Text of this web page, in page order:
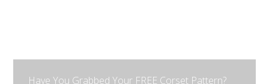
Have You Grabbed Your FREE Corset Pattern?